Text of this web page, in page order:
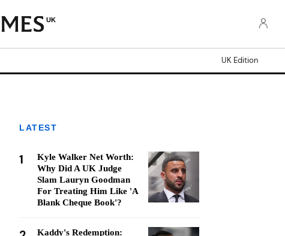
UK
UK Edition
LATEST
1
Kyle Walker Net Worth:
Why Did A UK Judge
Slam Lauryn Goodman
For Treating Him Like 'A
Blank Cheque Book'?
Kaddy's Redemption: